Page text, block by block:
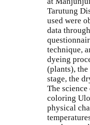
Tarutung
used were
data
technique,
dyeing
(plants),
stage, the
The
coloring
physical